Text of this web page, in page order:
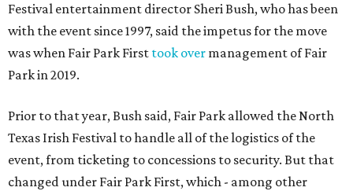
Festival entertainment director Sheri Bush, who has been
with the event since 1997, said the impetus for the move
was when Fair Park First took over management of Fair
Park in 2019.
Prior to that year, Bush said, Fair Park allowed the North
Texas Irish Festival to handle all of the logistics of the
event, from ticketing to concessions to security. But that
changed under Fair Park First, which - among other